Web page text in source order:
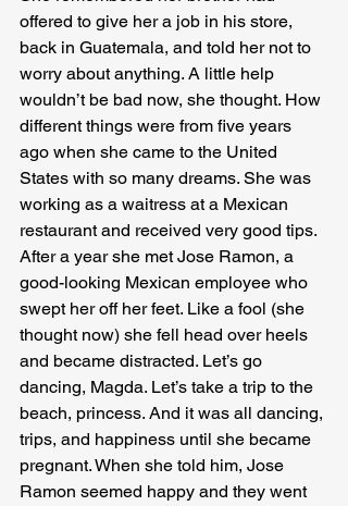
offered to give her a job in his store,
back in Guatemala, and told her not to
worry about anything. A little help
wouldn’t be bad now, she thought. How
different things were from five years
ago when she came to the United
States with so many dreams. She was
working as a waitress at a Mexican
restaurant and received very good tips.
After a year she met Jose Ramon, a
good-looking Mexican employee who
swept her off her feet. Like a fool (she
thought now) she fell head over heels
and became distracted. Let’s go
dancing, Magda. Let’s take a trip to the
beach, princess. And it was all dancing,
trips, and happiness until she became
pregnant. When she told him, Jose
Ramon seemed happy and they went